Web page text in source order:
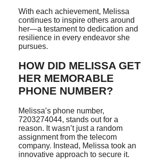
With each achievement, Melissa
continues to inspire others around
her—a testament to dedication and
resilience in every endeavor she
pursues.
HOW DID MELISSA GET
HER MEMORABLE
PHONE NUMBER?
Melissa’s phone number,
7203274044, stands out for a
reason. It wasn’t just a random
assignment from the telecom
company. Instead, Melissa took an
innovative approach to secure it.